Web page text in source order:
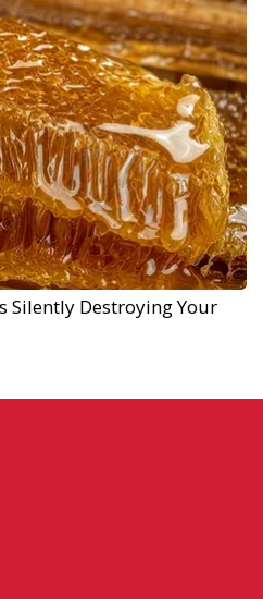
Silently Destroying Your